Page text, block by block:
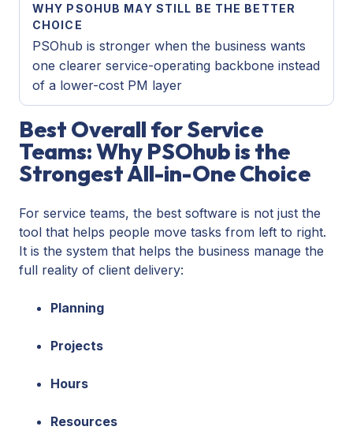
WHY PSOHUB MAY STILL BE THE BETTER
CHOICE
PSOhub is stronger when the business wants
one clearer service-operating backbone instead
of a lower-cost PM layer
Best Overall for Service
Teams: Why PSOhub is the
Strongest All-in-One Choice
For service teams, the best software is not just the
tool that helps people move tasks from left to right.
It is the system that helps the business manage the
full reality of client delivery:
Planning
Projects
Hours
Resources